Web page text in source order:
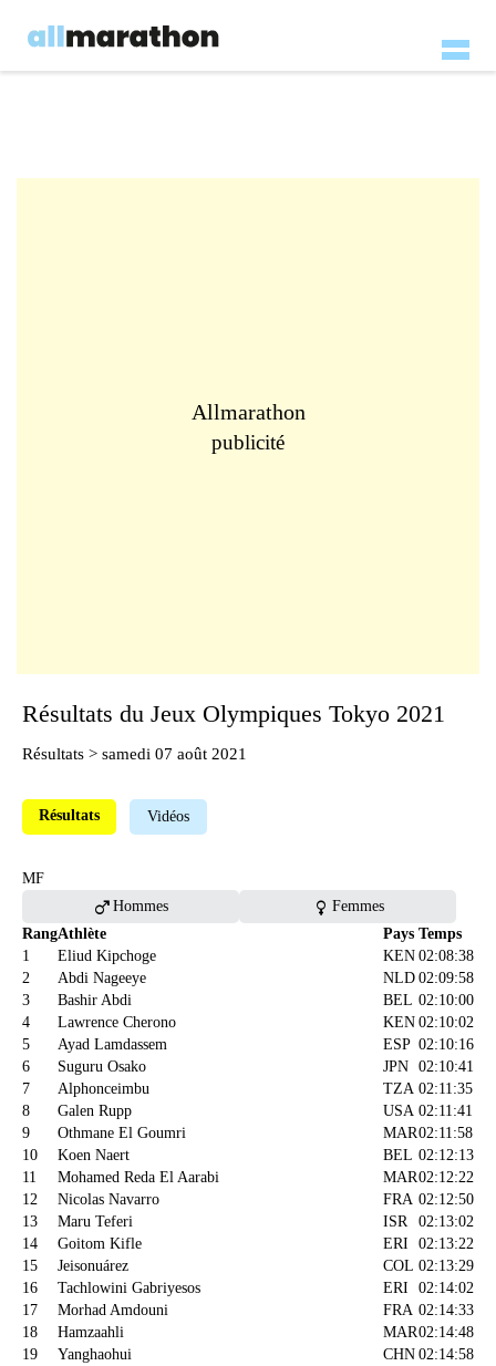
Allmarathon
publicité
Résultats du Jeux Olympiques Tokyo 2021
Résultats > samedi 07 août 2021
Résultats Vidéos
MF
maleHommes female Femmes
RangAthlète Pays Temps
1
Eliud Kipchoge KEN 02:08:38
2
Abdi Nageeye NLD 02:09:58
3
Bashir Abdi BEL 02:10:00
4
Lawrence Cherono KEN 02:10:02
5
Ayad Lamdassem ESP 02:10:16
6
Suguru Osako JPN 02:10:41
7
Alphonceimbu TZA 02:11:35
8
Galen Rupp USA 02:11:41
9
Othmane El Goumri MAR02:11:58
10
Koen Naert BEL 02:12:13
11
Mohamed Reda El Aarabi MAR02:12:22
12
Nicolas Navarro FRA 02:12:50
13
Maru Teferi ISR
02:13:02
14
Goitom Kifle ERI
02:13:22
15
Jeisonuárez COL 02:13:29
16
Tachlowini Gabriyesos ERI
02:14:02
17
Morhad Amdouni FRA 02:14:33
18
Hamzaahli MAR02:14:48
19
Yanghaohui CHN 02:14:58